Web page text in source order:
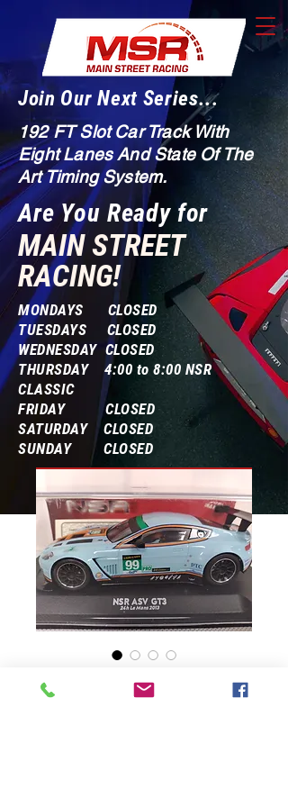
Join Our Next Series...
192 FT Slot Car Track With
Eight Lanes And State Of The
Art Timing System.
Are You Ready for
MAIN STREET
RACING!
MONDAYS CLOSED
TUESDAYS CLOSED
WEDNESDAY CLOSED
THURSDAY 4:00 to 8:00 NSR
CLASSIC
FRIDAY CLOSED
SATURDAY CLOSED
SUNDAY CLOSED
0403 ASV Golf #93